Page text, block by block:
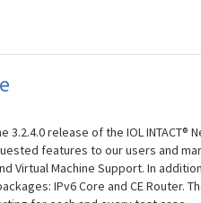
3.2.4.0 release of the IOL
features to our users and
Virtual Machine Support. In
IPv6 Core and CE